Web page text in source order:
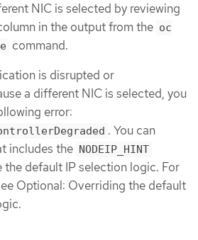
NIC is selected by reviewing
in the output from the oc
command.
is disrupted or
a different NIC is selected, you
error:
. You can
includes the NODEIP_HINT
default IP selection logic. For
Optional: Overriding the default